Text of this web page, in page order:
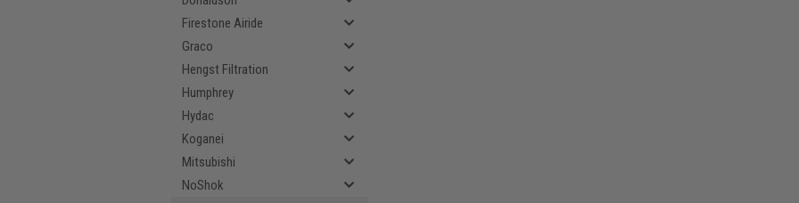
Firestone Airide
Graco
Hengst Filtration
Humphrey
Hydac
Koganei
Mitsubishi
NoShok